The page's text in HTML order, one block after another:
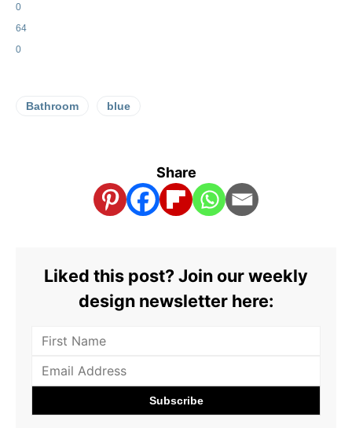
0
64
0
Bathroom blue
Share
Liked this post? Join our weekly
design newsletter here: